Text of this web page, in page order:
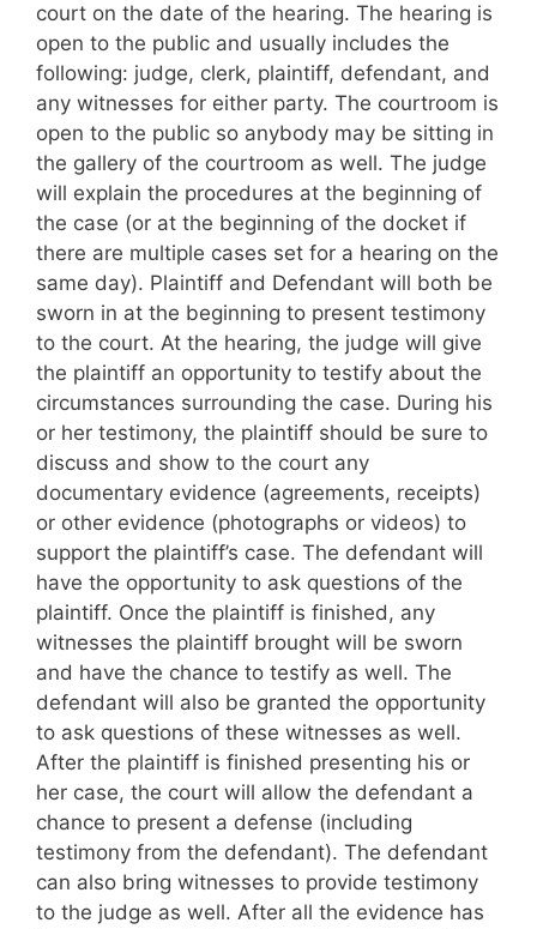
court on the date of the hearing. The hearing is
open to the public and usually includes the
following: judge, clerk, plaintiff, defendant, and
any witnesses for either party. The courtroom is
open to the public so anybody may be sitting in
the gallery of the courtroom as well. The judge
will explain the procedures at the beginning of
the case (or at the beginning of the docket if
there are multiple cases set for a hearing on the
same day). Plaintiff and Defendant will both be
sworn in at the beginning to present testimony
to the court. At the hearing, the judge will give
the plaintiff an opportunity to testify about the
circumstances surrounding the case. During his
or her testimony, the plaintiff should be sure to
discuss and show to the court any
documentary evidence (agreements, receipts)
or other evidence (photographs or videos) to
support the plaintiff’s case. The defendant will
have the opportunity to ask questions of the
plaintiff. Once the plaintiff is finished, any
witnesses the plaintiff brought will be sworn
and have the chance to testify as well. The
defendant will also be granted the opportunity
to ask questions of these witnesses as well.
After the plaintiff is finished presenting his or
her case, the court will allow the defendant a
chance to present a defense (including
testimony from the defendant). The defendant
can also bring witnesses to provide testimony
to the judge as well. After all the evidence has